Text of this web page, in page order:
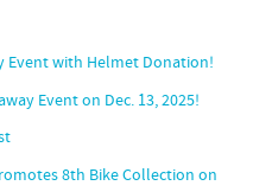
Event with Helmet Donation!
Event on Dec. 13, 2025!
8th Bike Collection on